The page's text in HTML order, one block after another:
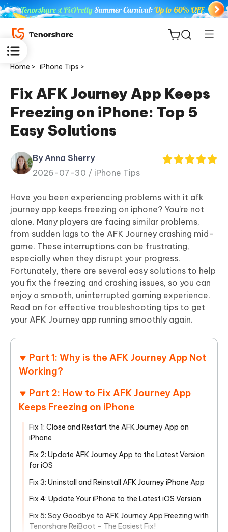
ReiBoot
for iOS
Tenorshare
PDNob
iAnyGo
Home > iPhone Tips >
Fix AFK Journey App Keeps
Freezing on iPhone: Top 5
Easy Solutions
By Anna Sherry
2026-07-30 / iPhone Tips
Have you been experiencing problems with it afk
journey app keeps freezing on iphone? You’re not
alone. Many players are facing similar problems,
from sudden lags to the AFK Journey crashing mid-
game. These interruptions can be frustrating,
especially when they disrupt your progress.
Fortunately, there are several easy solutions to help
you fix the freezing and crashing issues, so you can
enjoy a smooth, uninterrupted gaming experience.
Read on for effective troubleshooting tips to get
your AFK Journey app running smoothly again.
Part 1: Why is the AFK Journey App Not
Working?
Part 2: How to Fix AFK Journey App
Keeps Freezing on iPhone
Fix 1: Close and Restart the AFK Journey App on
iPhone
Fix 2: Update AFK Journey App to the Latest Version
for iOS
Fix 3: Uninstall and Reinstall AFK Journey iPhone App
Fix 4: Update Your iPhone to the Latest iOS Version
Fix 5: Say Goodbye to AFK Journey App Freezing with
Tenorshare ReiBoot – The Easiest Fix!